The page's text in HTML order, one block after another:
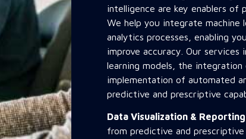
intelligence are key enablers of
We help you integrate machine
analytics processes, enabling
improve accuracy. Our services
learning models, the
implementation of automated
predictive and prescriptive
Data Visualization &
from predictive and